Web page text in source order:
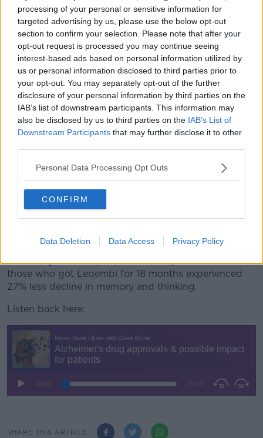
processing of your personal or sensitive information for
targeted advertising by us, please use the below opt-out
section to confirm your selection. Please note that after your
opt-out request is processed you may continue seeing
interest-based ads based on personal information utilized by
us or personal information disclosed to third parties prior to
your opt-out. You may separately opt-out of the further
disclosure of your personal information by third parties on the
IAB’s list of downstream participants. This information may
also be disclosed by us to third parties on the IAB’s List of
Downstream Participants that may further disclose it to other
Personal Data Processing Opt Outs
CONFIRM
Data Deletion Data Access Privacy Policy
explained the drugs can clear the risky protein within
a year, delaying the chance of developing the
condition.
Risk
Prof Kennelly explained these medicines would be
most useful when given in the “very mild stages” of
the condition – meaning it won’t work for everyone.
Side effects of this drug could be “leaky blood
“For nearly 90% of [people taking the drug on trial],
it's asymptomatic,” Prof Kennelly said.
“But there's about 10% whereby people may get
need to come off the treatment for a period of time.”
In astudy of 1,800 people with early Alzheimer's,
those who got Leqembi for 18 months experienced
27% less decline in memory and thinking.
Listen back here:
SHARE THIS ARTICLE